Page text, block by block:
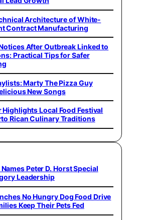
Architecture of White-
Contract Manufacturing
After Outbreak Linked to
Practical Tips for Safer
Marty The Pizza Guy
New Songs
Local Food Festival
Rican Culinary Traditions
Peter D. Horst Special
Leadership
No Hungry Dog Food Drive
Keep Their Pets Fed